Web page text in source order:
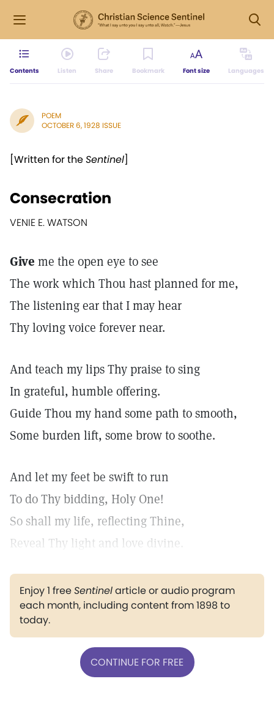
Contents Listen Share Bookmark Font size Languages
POEM
OCTOBER 6, 1928 ISSUE
[Written for theSentinel]
Consecration
VENIE E. WATSON
Give me the open eye to see
The work which Thou hast planned for me,
The listening ear that I may hear
Thy loving voice forever near.
And teach my lips Thy praise to sing
In grateful, humble offering.
Guide Thou my hand some path to smooth,
Some burden lift, some brow to soothe.
And let my feet be swift to run
To do Thy bidding, Holy One!
So shall my life, reflecting Thine,
Reveal Thy light and love divine.
Enjoy 1 freeSentinelarticle or audio program
each month, including content from 1898 to
today.
CONTINUE FOR FREE